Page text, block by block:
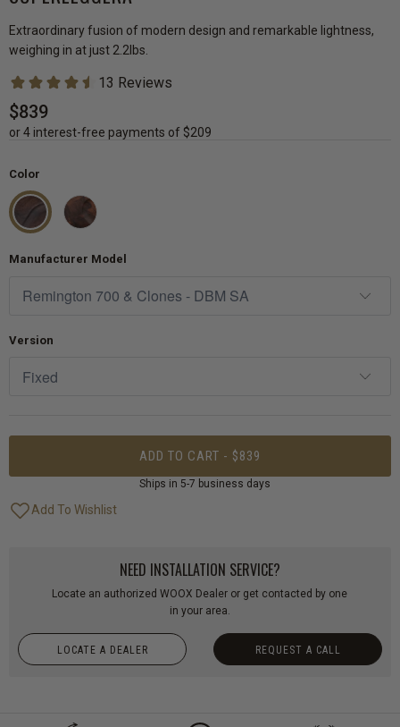
Extraordinary fusion of modern design and remarkable lightness,
weighing in at just 2.2lbs.
$839
or 4 interest-free payments of $209
Color
Manufacturer Model
Version
ADD TO CART - $839
Ships in 5-7 business days
NEED INSTALLATION SERVICE?
Locate an authorized WOOX Dealer or get contacted by one
in your area.
LOCATE A DEALER REQUEST A CALL